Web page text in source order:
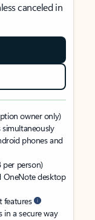
canceled in
owner only)
phones and
per person)
OneNote desktop
features
in a secure way